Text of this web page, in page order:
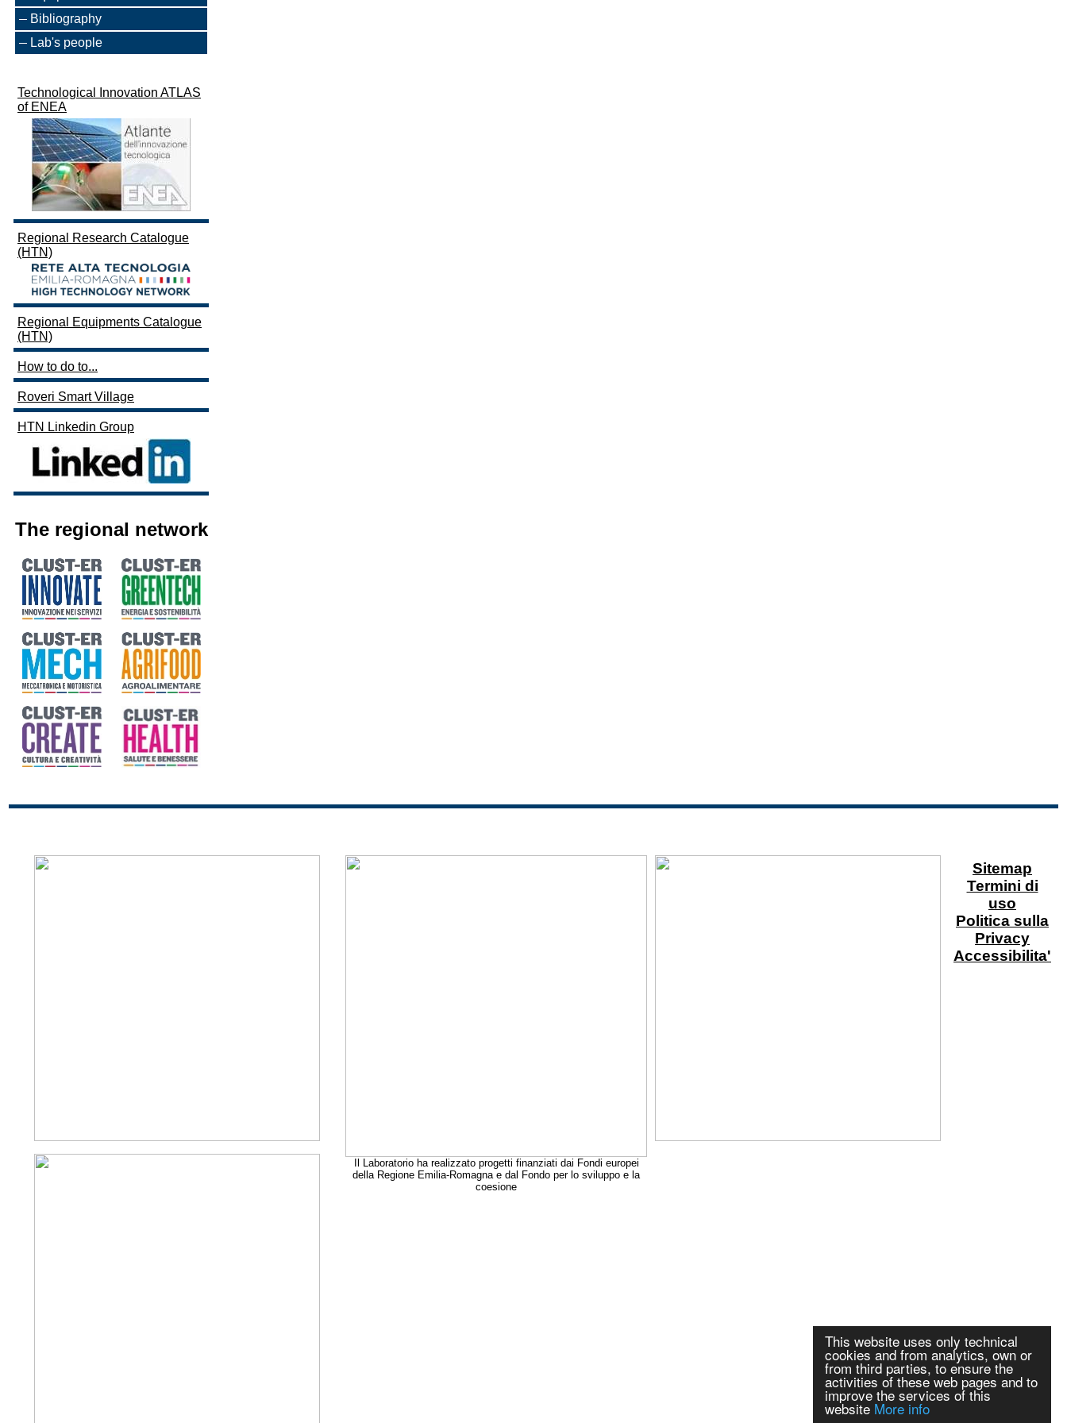
This website uses only technical
cookies and from analytics, own or
from third parties, to ensure the
activities of these web pages and to
improve the services of this
website More info
Bibliography
Lab's people
Technological Innovation ATLAS
of ENEA
Regional Research Catalogue
(HTN)
Regional Equipments Catalogue
(HTN)
How to do to...
Roveri Smart Village
HTN Linkedin Group
The regional network
Il Laboratorio ha realizzato progetti finanziati dai Fondi europei
della Regione Emilia-Romagna e dal Fondo per lo sviluppo e la
coesione
Sitemap
Termini di
uso
Politica sulla
Privacy
Accessibilita'